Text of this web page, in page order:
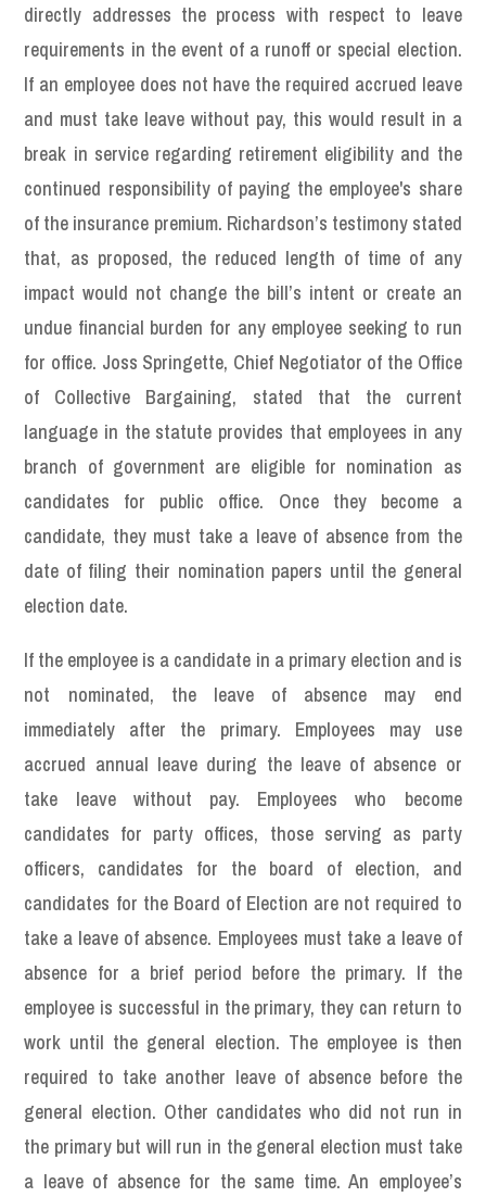
directly addresses the process with respect to leave
requirements in the event of a runoff or special election.
If an employee does not have the required accrued leave
and must take leave without pay, this would result in a
break in service regarding retirement eligibility and the
continued responsibility of paying the employee's share
of the insurance premium. Richardson’s testimony stated
that, as proposed, the reduced length of time of any
impact would not change the bill’s intent or create an
undue financial burden for any employee seeking to run
for office. Joss Springette, Chief Negotiator of the Office
of Collective Bargaining, stated that the current
language in the statute provides that employees in any
branch of government are eligible for nomination as
candidates for public office. Once they become a
candidate, they must take a leave of absence from the
date of filing their nomination papers until the general
election date.
If the employee is a candidate in a primary election and is
not nominated, the leave of absence may end
immediately after the primary. Employees may use
accrued annual leave during the leave of absence or
take leave without pay. Employees who become
candidates for party offices, those serving as party
officers, candidates for the board of election, and
candidates for the Board of Election are not required to
take a leave of absence. Employees must take a leave of
absence for a brief period before the primary. If the
employee is successful in the primary, they can return to
work until the general election. The employee is then
required to take another leave of absence before the
general election. Other candidates who did not run in
the primary but will run in the general election must take
a leave of absence for the same time. An employee’s